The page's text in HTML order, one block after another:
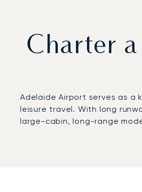
Charter
Adelaide Airport serves as
leisure travel. With long
large-cabin, long-range